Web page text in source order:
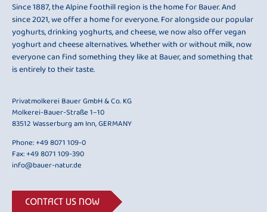
Since 1887, the Alpine foothill region is the home for Bauer. And
since 2021, we offer a home for everyone. For alongside our popular
yoghurts, drinking yoghurts, and cheese, we now also offer vegan
yoghurt and cheese alternatives. Whether with or without milk, now
everyone can find something they like at Bauer, and something that
is entirely to their taste.
Privatmolkerei Bauer GmbH & Co. KG
Molkerei-Bauer-Straße 1–10
83512 Wasserburg am Inn, GERMANY
Phone:+49 8071 109-0
Fax: +49 8071 109-390
info@bauer-natur.de
CONTACT US NOW